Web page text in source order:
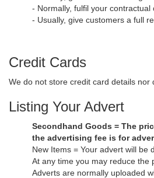
- Normally, fulfil your
- Usually, give customers a full
Credit Cards
We do not store credit card details nor
Listing Your Advert
Secondhand Goods = The
the advertising fee is for
New Items = Your advert will be
At any time you may reduce the
Adverts are normally uploaded